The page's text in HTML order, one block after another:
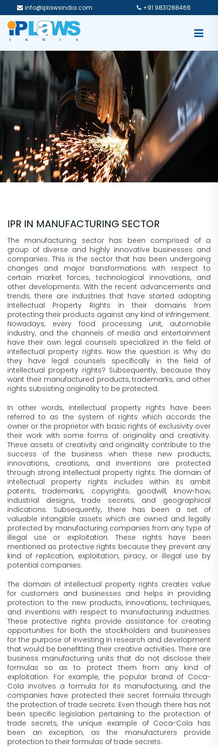
info@iplawsindia.com +91 9831288466
IPR IN MANUFACTURING SECTOR
The manufacturing sector has been comprised of a
group of diverse and highly innovative businesses and
companies. This is the sector that has been undergoing
changes and major transformations with respect to
certain market forces, technological innovations, and
other developments. With the recent advancements and
trends, there are industries that have started adopting
Intellectual Property Rights in their domains from
protecting their products against any kind of infringement.
Nowadays, every food processing unit, automobile
industry, and the channels of media and entertainment
have their own legal counsels specialized in the field of
intellectual property rights. Now the question is Why do
they have legal counsels specifically in the field of
intellectual property rights? Subsequently, because they
want their manufactured products, trademarks, and other
rights subsisting originality to be protected.
In other words, intellectual property rights have been
referred to as the system of rights which accords the
owner or the proprietor with basic rights of exclusivity over
their work with some forms of originality and creativity.
These assets of creativity and originality contribute to the
success of the business when these new products,
innovations, creations, and inventions are protected
through strong intellectual property rights. The domain of
intellectual property rights includes within its ambit
patents, trademarks, copyrights, goodwill, know-how,
industrial designs, trade secrets, and geographical
indications. Subsequently, there has been a set of
valuable intangible assets which are owned and legally
protected by manufacturing companies from any type of
illegal use or exploitation. These rights have been
mentioned as protective rights because they prevent any
kind of replication, exploitation, piracy, or illegal use by
potential companies.
The domain of intellectual property rights creates value
for customers and businesses and helps in providing
protection to the new products, innovations, techniques,
and inventions with respect to manufacturing industries.
These protective rights provide assistance for creating
opportunities for both the stockholders and businesses
for the purpose of investing in research and development
that would be benefitting their creative activities. There are
business manufacturing units that do not disclose their
formulas so as to protect them from any kind of
exploitation. For example, the popular brand of Coca-
Cola involves a formula for its manufacturing, and the
companies have protected their secret formula through
the protection of trade secrets. Even though there has not
been specific legislation pertaining to the protection of
trade secrets, the unique example of Coca-Cola has
been an exception, as the manufacturers provide
protection to their formulas of trade secrets.